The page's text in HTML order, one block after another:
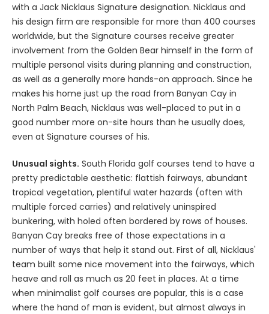
with a Jack Nicklaus Signature designation. Nicklaus and
his design firm are responsible for more than 400 courses
worldwide, but the Signature courses receive greater
involvement from the Golden Bear himself in the form of
multiple personal visits during planning and construction,
as well as a generally more hands-on approach. Since he
makes his home just up the road from Banyan Cay in
North Palm Beach, Nicklaus was well-placed to put in a
good number more on-site hours than he usually does,
even at Signature courses of his.
Unusual sights. South Florida golf courses tend to have a
pretty predictable aesthetic: flattish fairways, abundant
tropical vegetation, plentiful water hazards (often with
multiple forced carries) and relatively uninspired
bunkering, with holed often bordered by rows of houses.
Banyan Cay breaks free of those expectations in a
number of ways that help it stand out. First of all, Nicklaus'
team built some nice movement into the fairways, which
heave and roll as much as 20 feet in places. At a time
when minimalist golf courses are popular, this is a case
where the hand of man is evident, but almost always in